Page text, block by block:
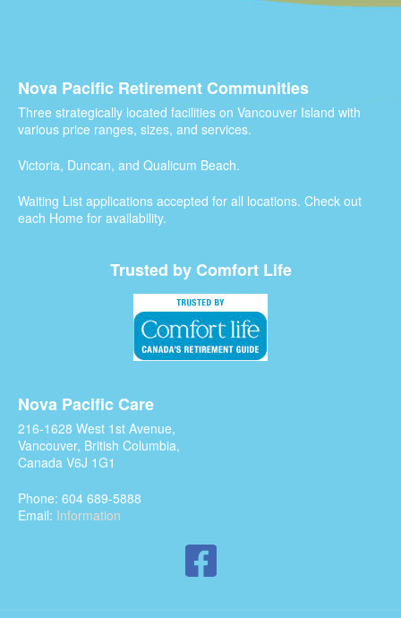
Nova Pacific Retirement Communities
Three strategically located facilities on Vancouver Island with
various price ranges, sizes, and services.
Victoria, Duncan, and Qualicum Beach.
Waiting List applications accepted for all locations. Check out
each Home for availability.
Trusted by Comfort Life
Nova Pacific Care
216-1628 West 1st Avenue,
Vancouver, British Columbia,
Canada V6J 1G1
Phone: 604 689-5888
Email: Information